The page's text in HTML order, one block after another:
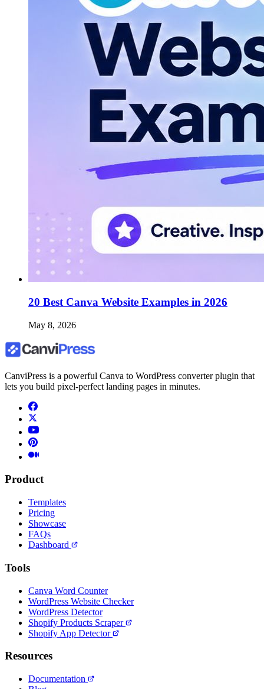
20 Best Canva Website Examples in 2026
May 8, 2026
CanviPress is a powerful Canva to WordPress converter plugin that
lets you build pixel-perfect landing pages in minutes.
Product
Templates
Pricing
Showcase
FAQs
Dashboard
Tools
Canva Word Counter
WordPress Website Checker
WordPress Detector
Shopify Products Scraper
Shopify App Detector
Resources
Documentation